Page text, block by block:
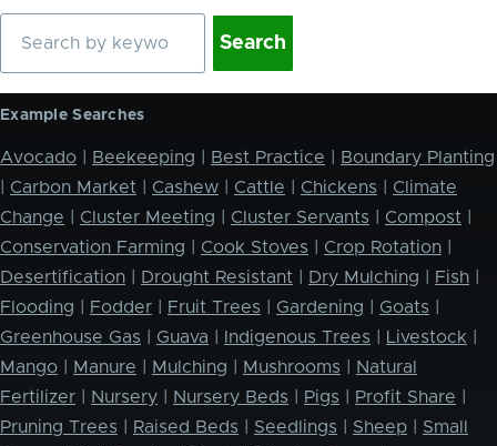
Example Searches
Avocado Beekeeping Best Practice
Boundary Planting
Carbon Market Cashew Cattle Chickens
Climate
Change
Cluster Meeting Cluster Servants Compost
Conservation Farming
Cook Stoves Crop Rotation
Desertification
Drought Resistant Dry Mulching Fish
Flooding
Fodder Fruit Trees Gardening Goats
Greenhouse Gas
Guava Indigenous Trees Livestock
Mango
Manure Mulching Mushrooms
Natural
Fertilizer
Nursery Nursery Beds Pigs Profit Share
Pruning Trees
Raised Beds Seedlings Sheep
Small